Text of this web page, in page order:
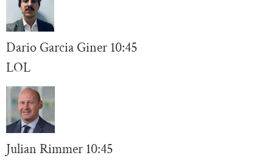
Dario Garcia Giner 10:45
LOL
Julian Rimmer 10:45